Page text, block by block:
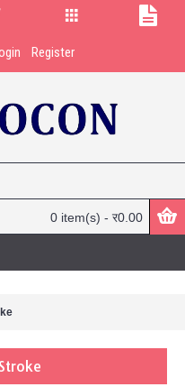
Register
0 item(s) - र0.00